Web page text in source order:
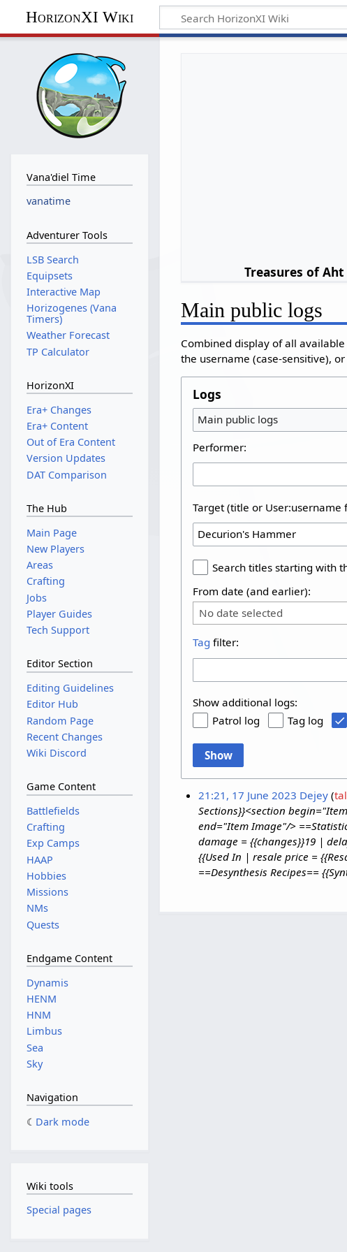
HorizonXI Wiki
Treasures of
Main public logs
Combined display of all
the username (case-sensitive),
Logs
Main public logs
Performer:
Target (title or User:username
Search titles starting with
From date (and earlier):
No date selected
Tag filter:
Show additional logs:
Patrol log
Tag log
Show
21:21, 17 June 2023 Dejey
Sections}}<section
end="Item Image"/>
damage = {{changes}}19 |
{{Used In | resale price =
==Desynthesis Recipes==
Vana'diel Time
vanatime
Adventurer Tools
LSB Search
Equipsets
Interactive Map
Horizogenes (Vana
Timers)
Weather Forecast
TP Calculator
HorizonXI
Era+ Changes
Era+ Content
Out of Era Content
Version Updates
DAT Comparison
The Hub
Main Page
New Players
Areas
Crafting
Jobs
Player Guides
Tech Support
Editor Section
Editing Guidelines
Editor Hub
Random Page
Recent Changes
Wiki Discord
Game Content
Battlefields
Crafting
Exp Camps
HAAP
Hobbies
Missions
NMs
Quests
Endgame Content
Dynamis
HENM
HNM
Limbus
Sea
Sky
Navigation
Dark mode
Wiki tools
Special pages